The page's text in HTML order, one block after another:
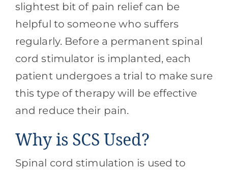
slightest bit of pain relief can be
helpful to someone who suffers
regularly. Before a permanent spinal
cord stimulator is implanted, each
patient undergoes a trial to make sure
this type of therapy will be effective
and reduce their pain.
Why is SCS Used?
Spinal cord stimulation is used to